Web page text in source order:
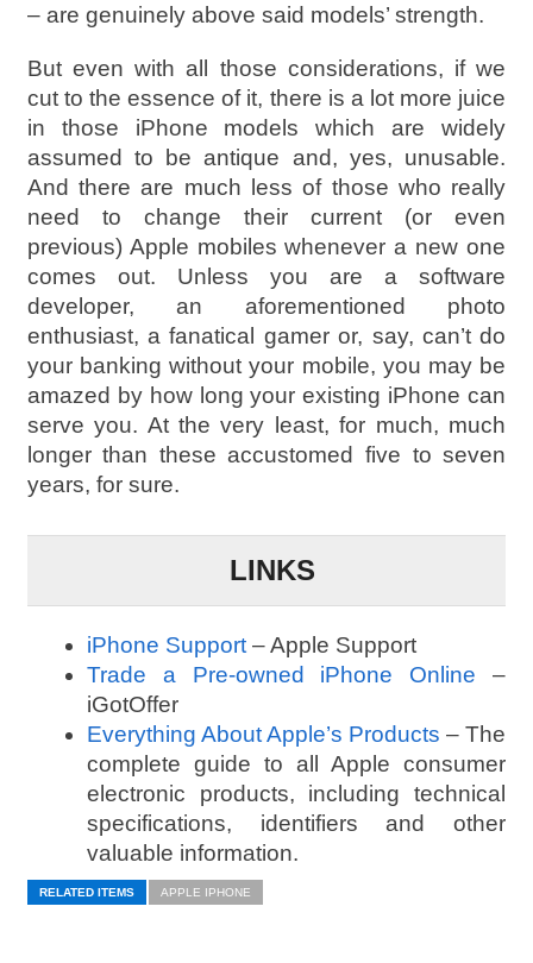
– are genuinely above said models’ strength.
But even with all those considerations, if we
cut to the essence of it, there is a lot more juice
in those iPhone models which are widely
assumed to be antique and, yes, unusable.
And there are much less of those who really
need to change their current (or even
previous) Apple mobiles whenever a new one
comes out. Unless you are a software
developer, an aforementioned photo
enthusiast, a fanatical gamer or, say, can’t do
your banking without your mobile, you may be
amazed by how long your existing iPhone can
serve you. At the very least, for much, much
longer than these accustomed five to seven
years, for sure.
LINKS
iPhone Support– Apple Support
Trade a Pre-owned iPhone Online –
iGotOffer
Everything About Apple’s Products – The
complete guide to all Apple consumer
electronic products, including technical
specifications, identifiers and other
valuable information.
RELATED ITEMS APPLE IPHONE